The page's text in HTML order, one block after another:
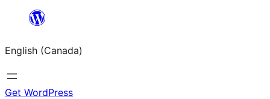
content
English (Canada)
Get WordPress